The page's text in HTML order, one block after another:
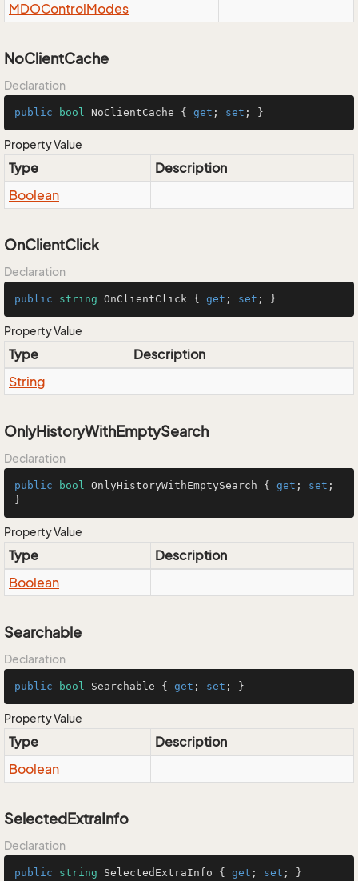
MDOControlModes
NoClientCache
Declaration
public bool NoClientCache { get ; set ; }
Property Value
Type
Description
Boolean
OnClientClick
Declaration
public string OnClientClick { get ; set ; }
Property Value
Type
Description
String
OnlyHistoryWithEmptySearch
Declaration
public bool OnlyHistoryWithEmptySearch { get ; set ;
}
Property Value
Type
Description
Boolean
Searchable
Declaration
public bool Searchable { get ; set ; }
Property Value
Type
Description
Boolean
SelectedExtraInfo
Declaration
public string SelectedExtraInfo { get ; set ; }